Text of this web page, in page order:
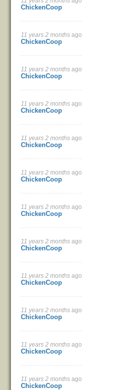
ChickenCoop
11 years 2 months ago
ChickenCoop
11 years 2 months ago
ChickenCoop
11 years 2 months ago
ChickenCoop
11 years 2 months ago
ChickenCoop
11 years 2 months ago
ChickenCoop
11 years 2 months ago
ChickenCoop
11 years 2 months ago
ChickenCoop
11 years 2 months ago
ChickenCoop
11 years 2 months ago
ChickenCoop
11 years 2 months ago
ChickenCoop
11 years 2 months ago
ChickenCoop